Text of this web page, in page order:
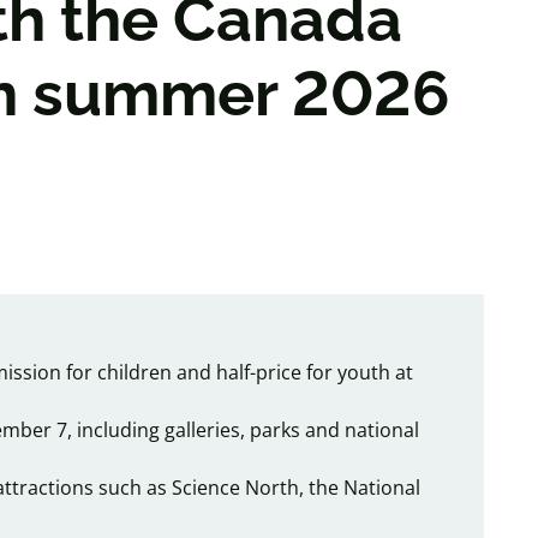
the Canada
summer 2026
for children and half-price for youth at
7, including galleries, parks and national
such as Science North, the National